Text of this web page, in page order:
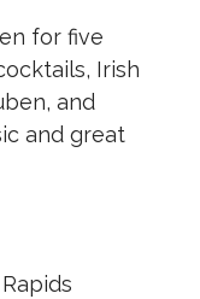
for five
Irish
and
and great